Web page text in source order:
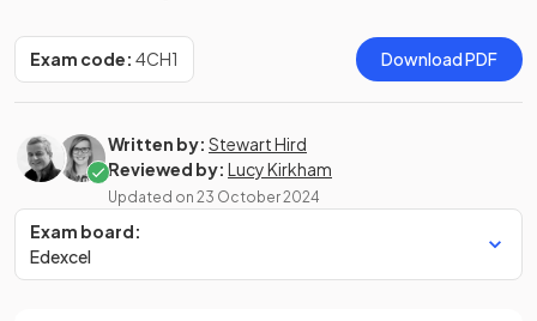
Exam code: 4CH1 Download PDF
Written by: Stewart Hird
Reviewed by: Lucy Kirkham
Updated on 23 October 2024
Exam board:
Edexcel